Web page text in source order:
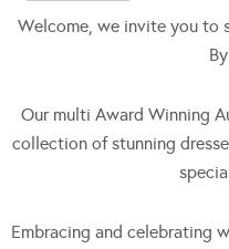
Welcome, we invite you to
Our multi Award Winning
collection of stunning
Embracing and celebrating